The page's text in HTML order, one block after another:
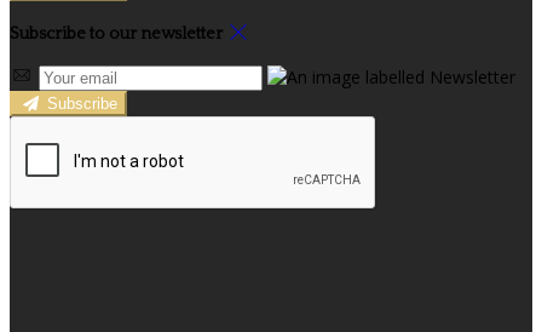
Subscribe to our newsletter
Subscribe